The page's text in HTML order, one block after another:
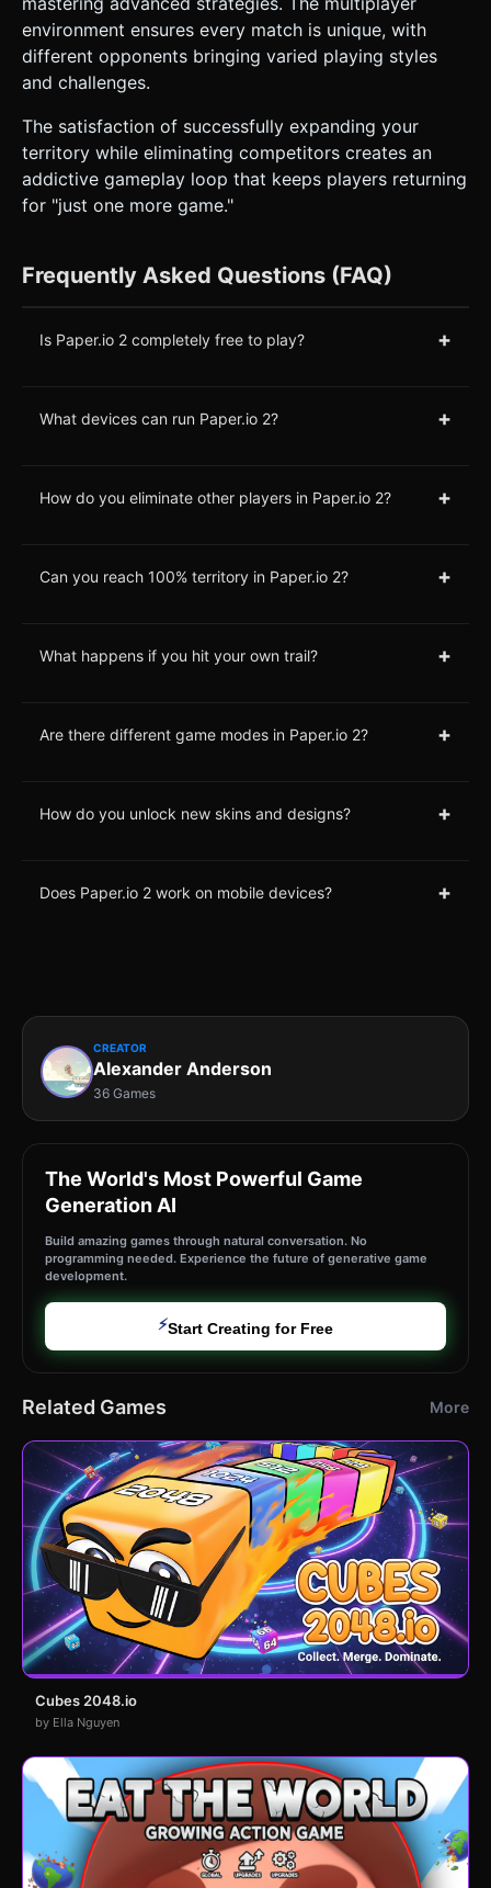
environment ensures every match is unique, with
different opponents bringing varied playing styles
and challenges.
The satisfaction of successfully expanding your
territory while eliminating competitors creates an
addictive gameplay loop that keeps players returning
for "just one more game."
Frequently Asked Questions (FAQ)
Is Paper.io 2 completely free to play? +
What devices can run Paper.io 2? +
How do you eliminate other players in Paper.io 2? +
Can you reach 100% territory in Paper.io 2? +
What happens if you hit your own trail? +
Are there different game modes in Paper.io 2? +
How do you unlock new skins and designs? +
Does Paper.io 2 work on mobile devices? +
CREATOR
Alexander Anderson
36 Games
The World's Most Powerful Game
Generation AI
Build amazing games through natural conversation. No
programming needed. Experience the future of generative game
development.
⚡Start Creating for Free
Related Games More
Cubes 2048.io
by Ella Nguyen